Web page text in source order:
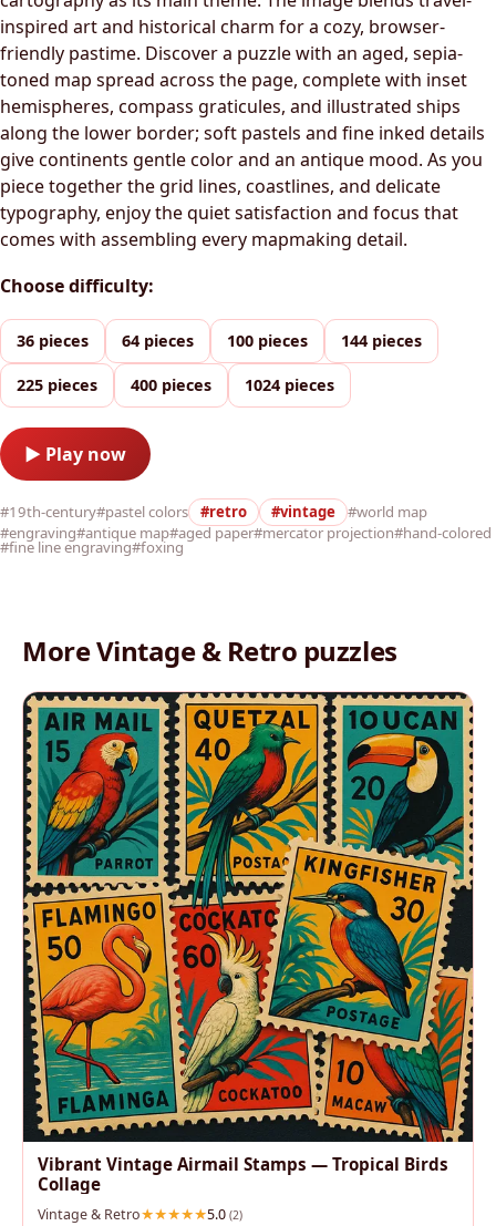
inspired art and historical charm for a cozy, browser-
friendly pastime. Discover a puzzle with an aged, sepia-
toned map spread across the page, complete with inset
hemispheres, compass graticules, and illustrated ships
along the lower border; soft pastels and fine inked details
give continents gentle color and an antique mood. As you
piece together the grid lines, coastlines, and delicate
typography, enjoy the quiet satisfaction and focus that
comes with assembling every mapmaking detail.
Choose difficulty:
36 pieces 64 pieces 100 pieces 144 pieces
225 pieces 400 pieces 1024 pieces
▶ Play now
#19th-century#pastel colors #retro #vintage
#world map
#engraving#antique map#aged paper#mercator projection#hand-colored
#fine line engraving#foxing
More Vintage & Retro puzzles
Vibrant Vintage Airmail Stamps — Tropical Birds
Collage
Vintage & Retro 5.0 (2)